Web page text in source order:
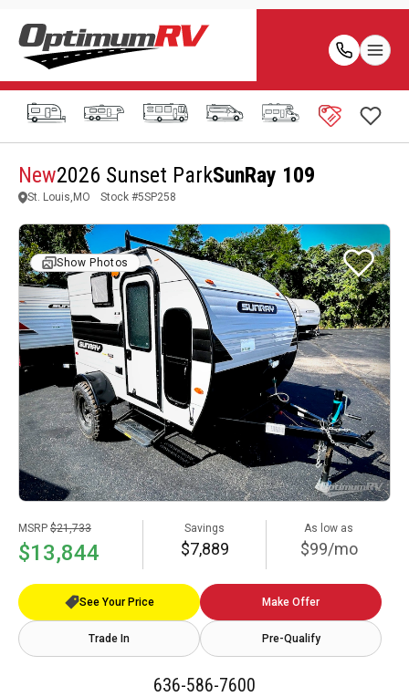
New2026 Sunset ParkSunRay 109
St. Louis,MO Stock #5SP258
Show Photos
MSRP $21,733
$13,844
Savings
$7,889
As low as
$99/mo
See Your Price Make Offer
Trade In Pre-Qualify
636-586-7600